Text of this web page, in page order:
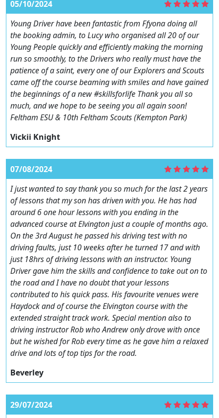
05/10/2024
Young Driver have been fantastic from Ffyona doing all
the booking admin, to Lucy who organised all 20 of our
Young People quickly and efficiently making the morning
run so smoothly, to the Drivers who really must have the
patience of a saint, every one of our Explorers and Scouts
came off the course beaming with smiles and have gained
the beginnings of a new #skillsforlife Thank you all so
much, and we hope to be seeing you all again soon!
Feltham ESU & 10th Feltham Scouts (Kempton Park)
Vickii Knight
07/08/2024
I just wanted to say thank you so much for the last 2 years
of lessons that my son has driven with you. He has had
around 6 one hour lessons with you ending in the
advanced course at Elvington just a couple of months ago.
On the 3rd August he passed his driving test with no
driving faults, just 10 weeks after he turned 17 and with
just 18hrs of driving lessons with an instructor. Young
Driver gave him the skills and confidence to take out on to
the road and I have no doubt that your lessons
contributed to his quick pass. His favourite venues were
Haydock and of course the Elvington course with the
extended straight track work. Special mention also to
driving instructor Rob who Andrew only drove with once
but he wished for Rob every time as he gave him a relaxed
drive and lots of top tips for the road.
Beverley
29/07/2024